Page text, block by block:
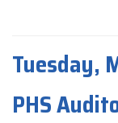
Tuesday,
PHS